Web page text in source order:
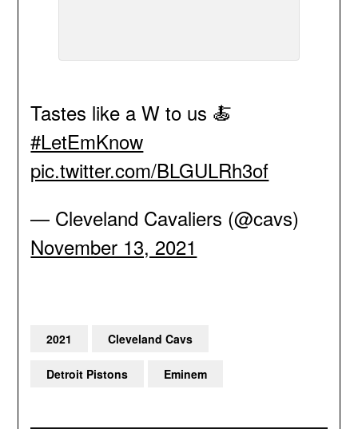
Tastes like a W to us 🍝
#LetEmKnow
pic.twitter.com/BLGULRh3of
— Cleveland Cavaliers (@cavs)
November 13, 2021
2021 Cleveland Cavs
Detroit Pistons Eminem